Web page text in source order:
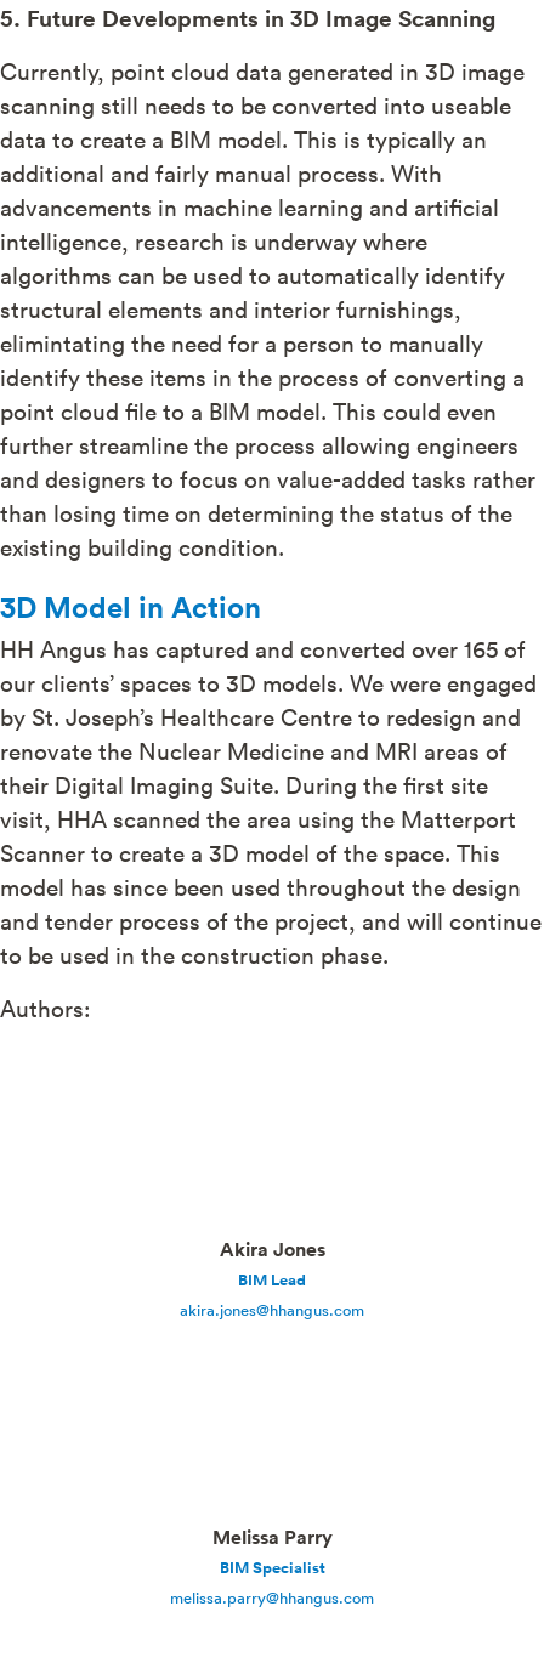
5. Future Developments in 3D Image Scanning
Currently, point cloud data generated in 3D image
scanning still needs to be converted into useable
data to create a BIM model. This is typically an
additional and fairly manual process. With
advancements in machine learning and artificial
intelligence, research is underway where
algorithms can be used to automatically identify
structural elements and interior furnishings,
elimintating the need for a person to manually
identify these items in the process of converting a
point cloud file to a BIM model. This could even
further streamline the process allowing engineers
and designers to focus on value-added tasks rather
than losing time on determining the status of the
existing building condition.
3D Model in Action
HH Angus has captured and converted over 165 of
our clients’ spaces to 3D models. We were engaged
by St. Joseph’s Healthcare Centre to redesign and
renovate the Nuclear Medicine and MRI areas of
their Digital Imaging Suite. During the first site
visit, HHA scanned the area using the Matterport
Scanner to create a 3D model of the space. This
model has since been used throughout the design
and tender process of the project, and will continue
to be used in the construction phase.
Authors:
Akira Jones
BIM Lead
akira.jones@hhangus.com
Melissa Parry
BIM Specialist
melissa.parry@hhangus.com